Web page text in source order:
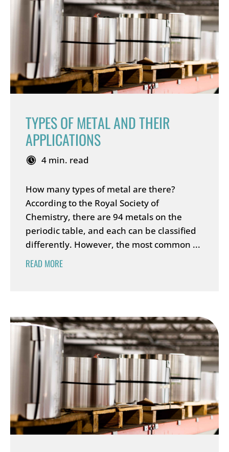
TYPES OF METAL AND THEIR
APPLICATIONS
4 min. read
How many types of metal are there?
According to the Royal Society of
Chemistry, there are 94 metals on the
periodic table, and each can be classified
differently. However, the most common ...
READ MORE